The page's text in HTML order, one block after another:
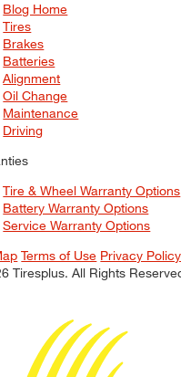
Blog Home
Tires
Brakes
Batteries
Alignment
Oil Change
Maintenance
Driving
Tire & Wheel Warranty Options
Battery Warranty Options
Service Warranty Options
Terms of Use Privacy Policy
Tiresplus. All Rights